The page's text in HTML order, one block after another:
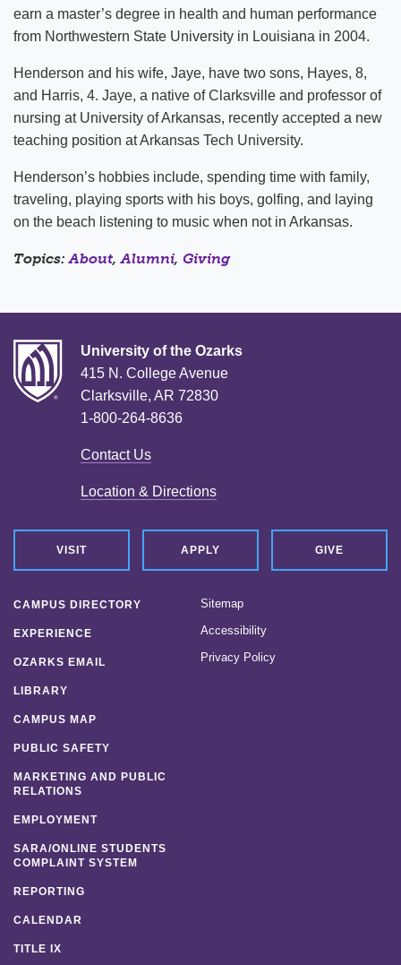
earn a master’s degree in health and human performance
from Northwestern State University in Louisiana in 2004.
Henderson and his wife, Jaye, have two sons, Hayes, 8,
and Harris, 4. Jaye, a native of Clarksville and professor of
nursing at University of Arkansas, recently accepted a new
teaching position at Arkansas Tech University.
Henderson’s hobbies include, spending time with family,
traveling, playing sports with his boys, golfing, and laying
on the beach listening to music when not in Arkansas.
Topics:About,Alumni, Giving
University of the Ozarks
415 N. College Avenue
Clarksville, AR 72830
1-800-264-8636
Contact Us
Location & Directions
VISIT APPLY GIVE
CAMPUS DIRECTORY
EXPERIENCE
OZARKS EMAIL
LIBRARY
CAMPUS MAP
PUBLIC SAFETY
MARKETING AND PUBLIC
RELATIONS
EMPLOYMENT
SARA/ONLINE STUDENTS
COMPLAINT SYSTEM
REPORTING
CALENDAR
TITLE IX
Sitemap
Accessibility
Privacy Policy